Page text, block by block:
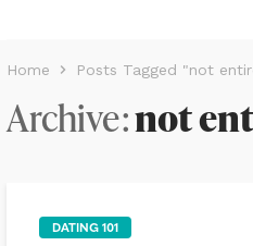
Home Posts Tagged "not
Archive not
DATING 101